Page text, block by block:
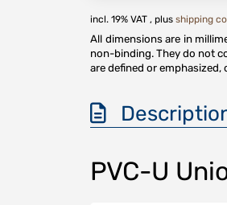
incl. 19% VAT , plus shipping
All dimensions are in
non-binding. They do not
are defined or
PVC-U